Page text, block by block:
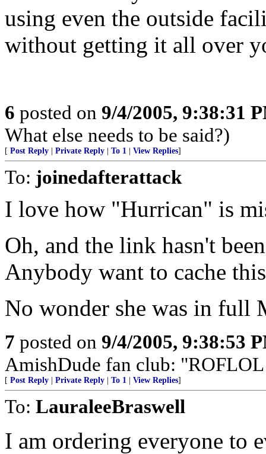
using even the outside
without getting it all over
6 posted on 9/4/2005, 9:38:31
What else needs to be said?)
[ Post Reply Private Reply To 1 View Replies]
To: joinedafterattack
I love how "Hurrican" is
Oh, and the link hasn't
Anybody want to cache
No wonder she was in full
7 posted on 9/4/2005, 9:38:53
AmishDude fan club:
[ Post Reply Private Reply To 1 View Replies]
To: LauraleeBraswell
I am ordering everyone to